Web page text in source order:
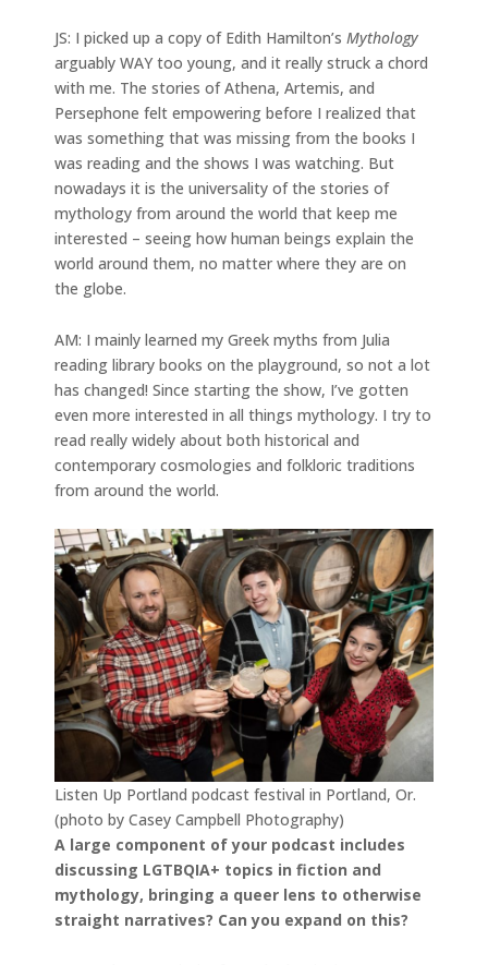
JS: I picked up a copy of Edith Hamilton’s Mythology
arguably WAY too young, and it really struck a chord
with me. The stories of Athena, Artemis, and
Persephone felt empowering before I realized that
was something that was missing from the books I
was reading and the shows I was watching. But
nowadays it is the universality of the stories of
mythology from around the world that keep me
interested – seeing how human beings explain the
world around them, no matter where they are on
the globe.
AM: I mainly learned my Greek myths from Julia
reading library books on the playground, so not a lot
has changed! Since starting the show, I’ve gotten
even more interested in all things mythology. I try to
read really widely about both historical and
contemporary cosmologies and folkloric traditions
from around the world.
Listen Up Portland podcast festival in Portland, Or.
(photo by Casey Campbell Photography)
A large component of your podcast includes
discussing LGTBQIA+ topics in fiction and
mythology, bringing a queer lens to otherwise
straight narratives? Can you expand on this?